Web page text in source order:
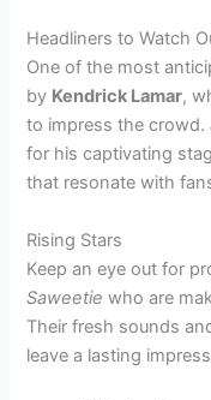
Headliners to Watch
One of the most
by Kendrick Lamar,
to impress the crowd.
for his captivating
that resonate with
Rising Stars
Keep an eye out for
Saweetie who are
Their fresh sounds
leave a lasting